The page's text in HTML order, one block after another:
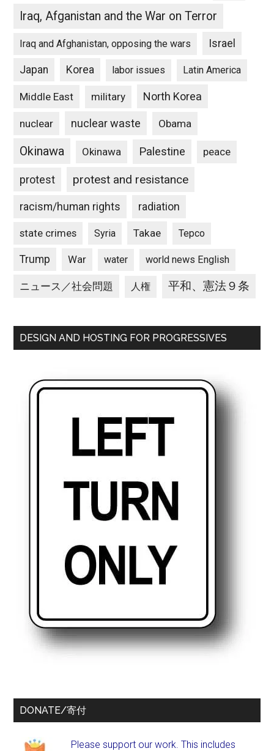
Iraq, Afganistan and the War on Terror
Iraq and Afghanistan, opposing the wars Israel
Japan Korea labor issues Latin America
Middle East military North Korea
nuclear nuclear waste Obama
Okinawa Okinawa Palestine peace
protest protest and resistance
racism/human rights radiation
state crimes Syria Takae Tepco
Trump War water world news English
ニュース／社会問題 人権 平和、憲法９条
DESIGN AND HOSTING FOR PROGRESSIVES
DONATE/寄付
Please support our work. This includes